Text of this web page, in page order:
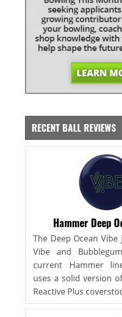
RECENT BALL REVIEWS
Hammer Deep
The Deep Ocean
Vibe and
current Hammer
uses a solid version
Reactive Plus